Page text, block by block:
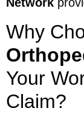
Why
Your
Claim?